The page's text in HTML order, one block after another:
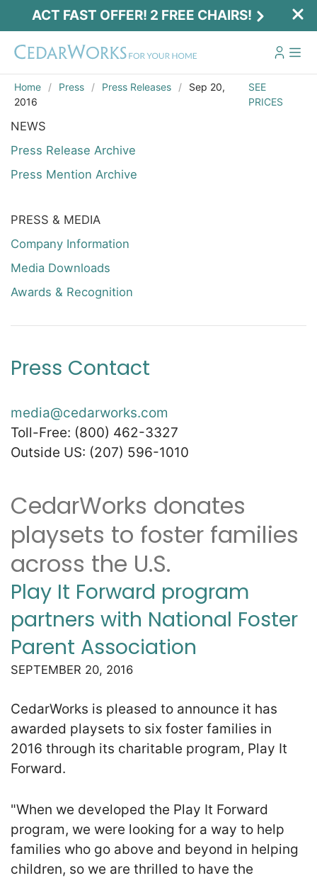
ACT FAST OFFER! 2 FREE CHAIRS!
Home Press Press Releases
Sep 20,
2016
SEE
PRICES
CedarWorks donates
playsets to foster families
across the U.S.
Play It Forward program
partners with National Foster
Parent Association
SEPTEMBER 20, 2016
CedarWorks is pleased to announce it has
awarded playsets to six foster families in
2016 through its charitable program, Play It
Forward.
"When we developed the Play It Forward
program, we were looking for a way to help
families who go above and beyond in helping
children, so we are thrilled to have the
NEWS
Press Release Archive
Press Mention Archive
PRESS & MEDIA
Company Information
Media Downloads
Awards & Recognition
Press Contact
media@cedarworks.com
Toll-Free: (800) 462-3327
Outside US: (207) 596-1010